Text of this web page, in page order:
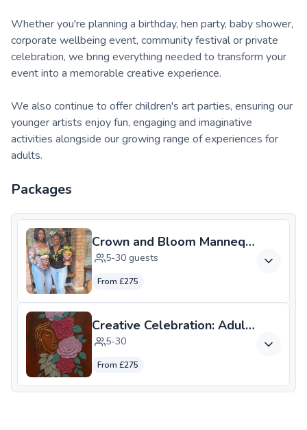
Whether you're planning a birthday, hen party, baby shower,
corporate wellbeing event, community festival or private
celebration, we bring everything needed to transform your
event into a memorable creative experience.
We also continue to offer children's art parties, ensuring our
younger artists enjoy fun, engaging and imaginative
activities alongside our growing range of experiences for
adults.
Packages
Crown and Bloom Mannequin Head
5-30 guests
From £275
5-30
From £275